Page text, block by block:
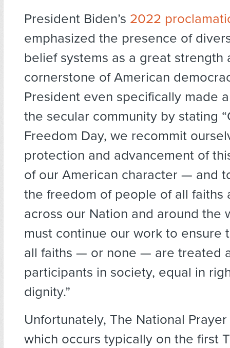
President Biden’s 2022
emphasized the presence of
belief systems as a great strength
cornerstone of American
President even specifically made
the secular community by stating
Freedom Day, we recommit
protection and advancement of
of our American character — and
the freedom of people of all faiths
across our Nation and around the
must continue our work to ensure
all faiths — or none — are treated
participants in society, equal in
dignity.”
Unfortunately, The National
which occurs typically on the first